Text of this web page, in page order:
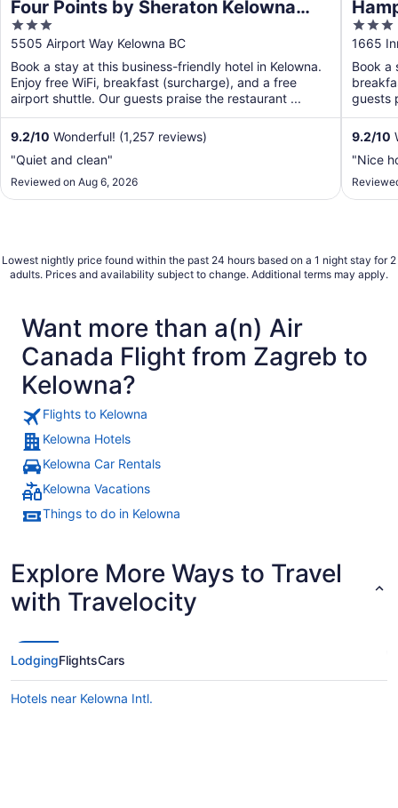
Four Points by Sheraton Kelowna
Airport
3
out
of
5
5505 Airport Way Kelowna BC
Book a stay at this business-friendly hotel in Kelowna.
Enjoy free WiFi, breakfast (surcharge), and a free
airport shuttle. Our guests praise the restaurant ...
9.2/10 Wonderful! (1,257 reviews)
"Quiet and clean"
Reviewed on Aug 6, 2026
3
out
of
5
1665
Book a
guests
9.2/10
"Nice
Lowest nightly price found within the past 24 hours based on a 1 night stay for 2
adults. Prices and availability subject to change. Additional terms may apply.
Want more than a(n) Air
Canada Flight from Zagreb to
Kelowna?
Flights to Kelowna
Kelowna Hotels
Kelowna Car Rentals
Kelowna Vacations
Things to do in Kelowna
Explore More Ways to Travel
with Travelocity
LodgingFlightsCars
Hotels near Kelowna Intl.